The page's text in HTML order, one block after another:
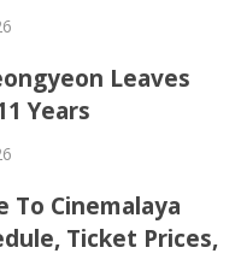
Leaves
Years
To Cinemalaya
Ticket Prices,